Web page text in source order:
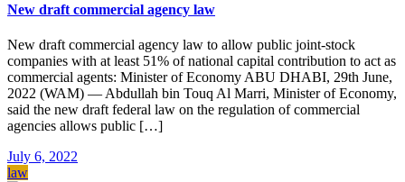
New draft commercial agency law
New draft commercial agency law to allow public joint-stock
companies with at least 51% of national capital contribution to act as
commercial agents: Minister of Economy ABU DHABI, 29th June,
2022 (WAM) — Abdullah bin Touq Al Marri, Minister of Economy,
said the new draft federal law on the regulation of commercial
agencies allows public […]
July 6, 2022
law